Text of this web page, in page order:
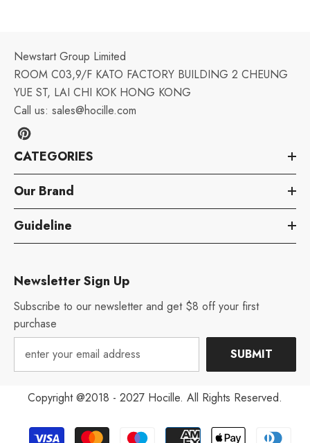
Newstart Group Limited
ROOM C03,9/F KATO FACTORY BUILDING 2 CHEUNG
YUE ST, LAI CHI KOK HONG KONG
Call us: sales@hocille.com
CATEGORIES
Our Brand
Guideline
Newsletter Sign Up
Subscribe to our newsletter and get $8 off your first
purchase
SUBMIT
Copyright @2018 - 2027 Hocille. All Rights Reserved.
Payment
Aug 12, 2022